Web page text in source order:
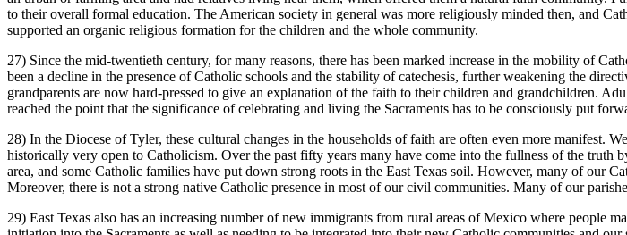
to their overall formal education. The American society in general was more religiously minded then, and
supported an organic religious formation for the children and the whole community.
27) Since the mid-twentieth century, for many reasons, there has been marked increase in the mobility of
been a decline in the presence of Catholic schools and the stability of catechesis, further weakening the
grandparents are now hard-pressed to give an explanation of the faith to their children and grandchildren.
reached the point that the significance of celebrating and living the Sacraments has to be consciously put
28) In the Diocese of Tyler, these cultural changes in the households of faith are often even more manifest.
historically very open to Catholicism. Over the past fifty years many have come into the fullness of the
area, and some Catholic families have put down strong roots in the East Texas soil. However, many of our
Moreover, there is not a strong native Catholic presence in most of our civil communities. Many of our
29) East Texas also has an increasing number of new immigrants from rural areas of Mexico where people